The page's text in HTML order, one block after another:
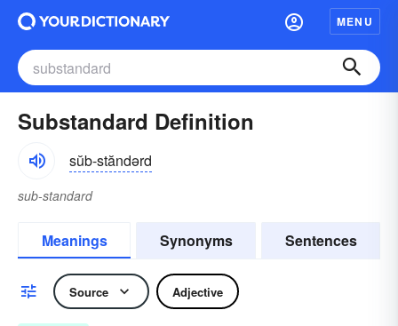
MENU
Substandard Definition
sŭb-stăndərd
sub-standard
Meanings Synonyms Sentences
Source Adjective